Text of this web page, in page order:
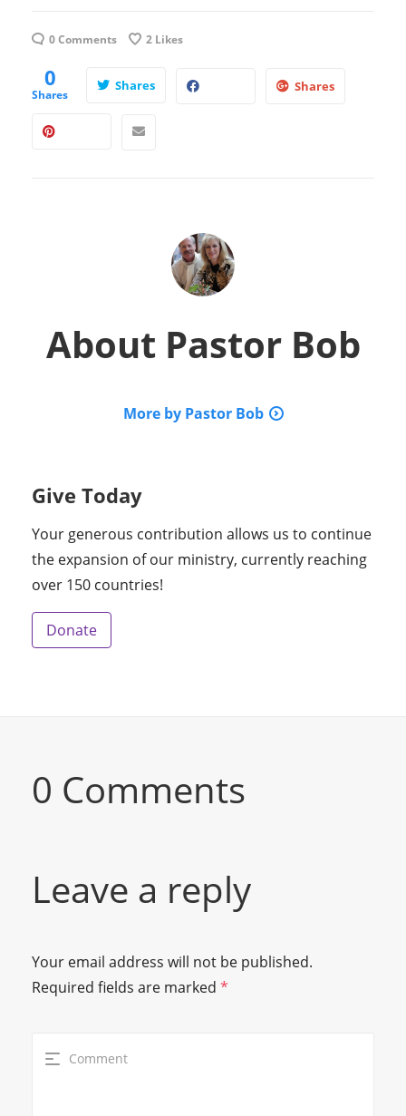
0 Comments 2 Likes
0
Shares
Shares Shares
About Pastor Bob
More by Pastor Bob
Give Today
Your generous contribution allows us to continue
the expansion of our ministry, currently reaching
over 150 countries!
Donate
0 Comments
Leave a reply
Your email address will not be published.
Required fields are marked *